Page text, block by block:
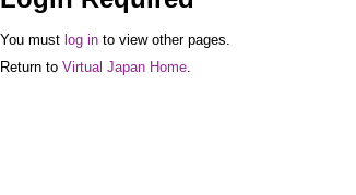
You must log into view other pages.
Return to Virtual Japan Home.